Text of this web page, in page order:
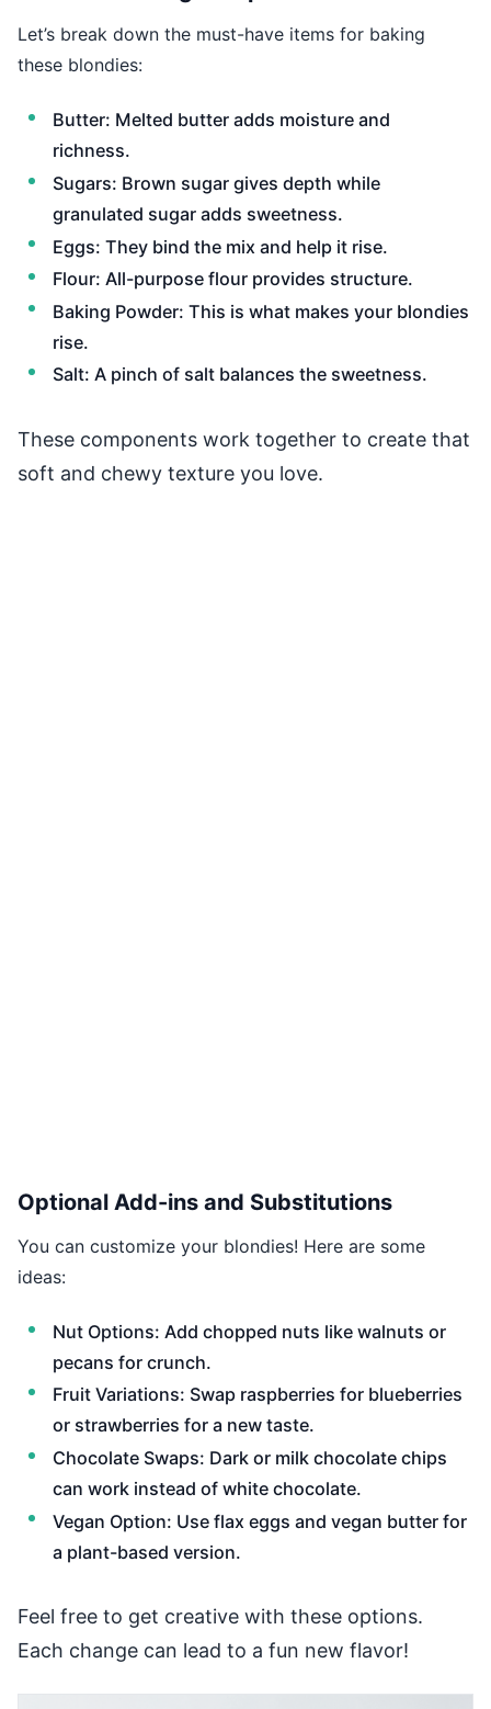
Let’s break down the must-have items for baking
these blondies:
Butter: Melted butter adds moisture and
richness.
Sugars: Brown sugar gives depth while
granulated sugar adds sweetness.
Eggs: They bind the mix and help it rise.
Flour: All-purpose flour provides structure.
Baking Powder: This is what makes your blondies
rise.
Salt: A pinch of salt balances the sweetness.
These components work together to create that
soft and chewy texture you love.
Optional Add-ins and Substitutions
You can customize your blondies! Here are some
ideas:
Nut Options: Add chopped nuts like walnuts or
pecans for crunch.
Fruit Variations: Swap raspberries for blueberries
or strawberries for a new taste.
Chocolate Swaps: Dark or milk chocolate chips
can work instead of white chocolate.
Vegan Option: Use flax eggs and vegan butter for
a plant-based version.
Feel free to get creative with these options.
Each change can lead to a fun new flavor!